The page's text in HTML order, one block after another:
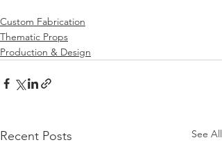
Custom Fabrication
Thematic Props
Production & Design
Recent Posts See All